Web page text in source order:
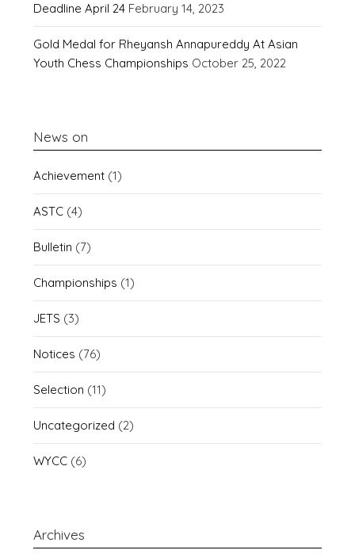
Deadline April 24 February 14, 2023
Gold Medal for Rheyansh Annapureddy At Asian
Youth Chess Championships October 25, 2022
News on
Achievement (1)
ASTC (4)
Bulletin (7)
Championships (1)
JETS (3)
Notices (76)
Selection (11)
Uncategorized (2)
WYCC (6)
Archives